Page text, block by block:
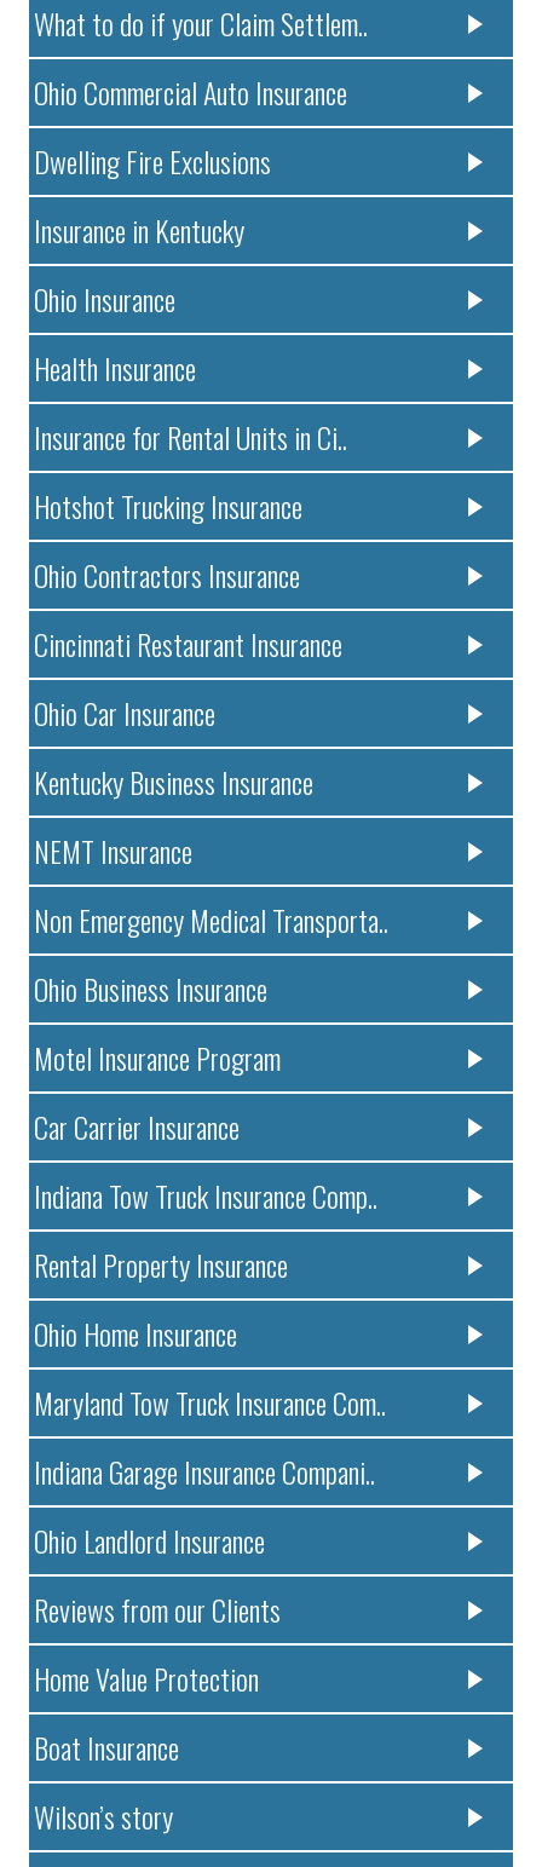
What to do if your Claim Settlem..
Ohio Commercial Auto Insurance
Dwelling Fire Exclusions
Insurance in Kentucky
Ohio Insurance
Health Insurance
Insurance for Rental Units in Ci..
Hotshot Trucking Insurance
Ohio Contractors Insurance
Cincinnati Restaurant Insurance
Ohio Car Insurance
Kentucky Business Insurance
NEMT Insurance
Non Emergency Medical Transporta..
Ohio Business Insurance
Motel Insurance Program
Car Carrier Insurance
Indiana Tow Truck Insurance Comp..
Rental Property Insurance
Ohio Home Insurance
Maryland Tow Truck Insurance Com..
Indiana Garage Insurance Compani..
Ohio Landlord Insurance
Reviews from our Clients
Home Value Protection
Boat Insurance
Wilson’s story